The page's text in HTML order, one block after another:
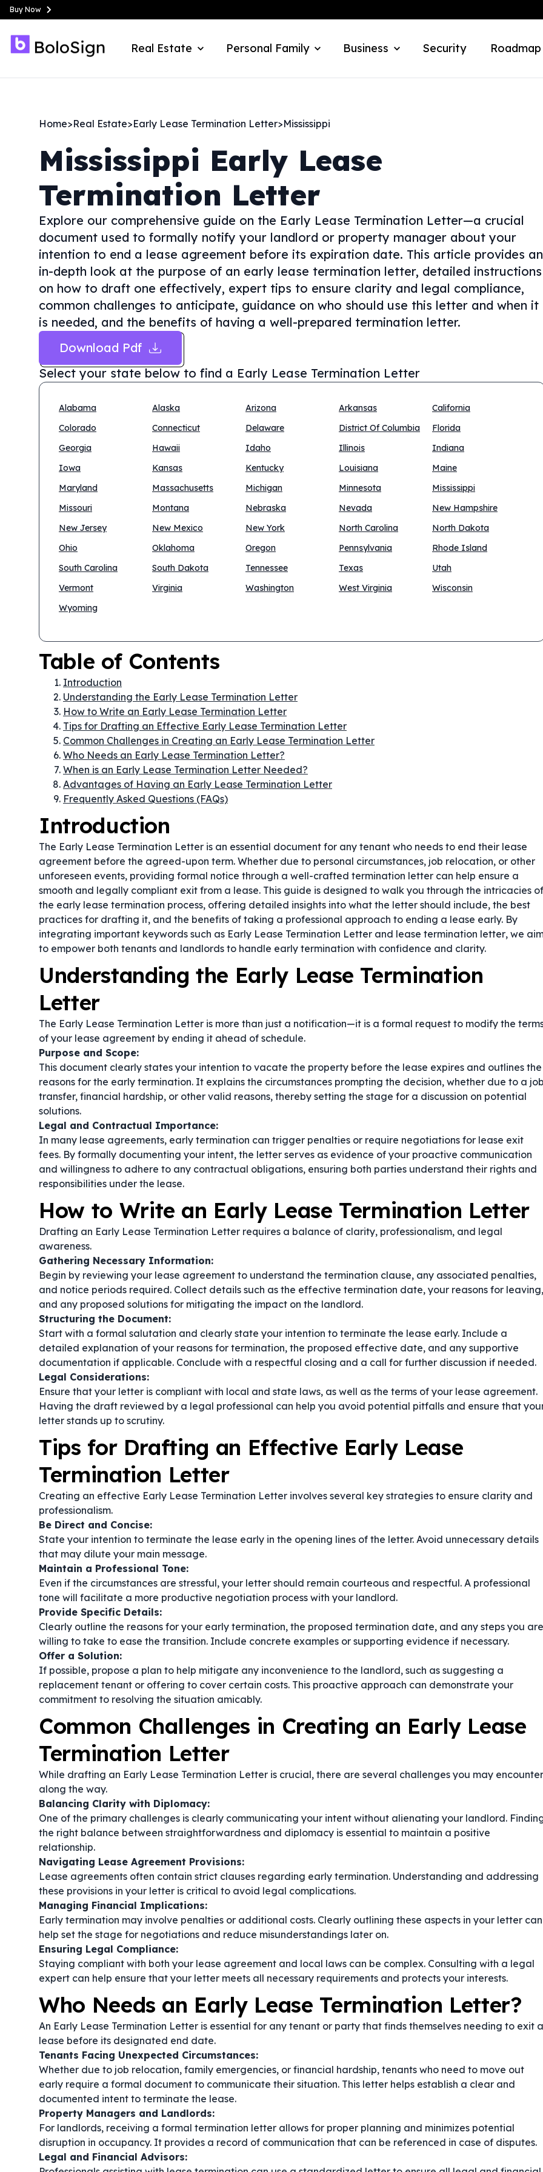
Buy Now
Real Estate Personal Family Business Security Roadmap
Home>Real Estate>Early Lease Termination Letter>Mississippi
Mississippi Early Lease
Termination Letter
Explore our comprehensive guide on the Early Lease Termination Letter—a crucial
document used to formally notify your landlord or property manager about your
intention to end a lease agreement before its expiration date. This article provides an
in-depth look at the purpose of an early lease termination letter, detailed instructions
on how to draft one effectively, expert tips to ensure clarity and legal compliance,
common challenges to anticipate, guidance on who should use this letter and when it
is needed, and the benefits of having a well-prepared termination letter.
Download Pdf
Select your state below to find a Early Lease Termination Letter
Alabama Alaska Arizona Arkansas
California
Colorado
Connecticut Delaware District Of Columbia
Florida
Georgia
Hawaii Idaho Illinois
Indiana
Iowa
Kansas Kentucky Louisiana
Maine
Maryland
Massachusetts Michigan Minnesota
Mississippi
Missouri
Montana Nebraska Nevada
New Hampshire
New Jersey
New Mexico New York North Carolina
North Dakota
Ohio
Oklahoma Oregon Pennsylvania
Rhode Island
South Carolina
South Dakota Tennessee Texas
Utah
Vermont
Virginia Washington West Virginia
Wisconsin
Wyoming
Table of Contents
Introduction
Understanding the Early Lease Termination Letter
How to Write an Early Lease Termination Letter
Tips for Drafting an Effective Early Lease Termination Letter
Common Challenges in Creating an Early Lease Termination Letter
Who Needs an Early Lease Termination Letter?
When is an Early Lease Termination Letter Needed?
Advantages of Having an Early Lease Termination Letter
Frequently Asked Questions (FAQs)
Introduction
The Early Lease Termination Letter is an essential document for any tenant who needs to end their lease
agreement before the agreed-upon term. Whether due to personal circumstances, job relocation, or other
unforeseen events, providing formal notice through a well-crafted termination letter can help ensure a
smooth and legally compliant exit from a lease. This guide is designed to walk you through the intricacies of
the early lease termination process, offering detailed insights into what the letter should include, the best
practices for drafting it, and the benefits of taking a professional approach to ending a lease early. By
integrating important keywords such as Early Lease Termination Letter and lease termination letter, we
to empower both tenants and landlords to handle early termination with confidence and clarity.
Understanding the Early Lease Termination
Letter
The Early Lease Termination Letter is more than just a notification—it is a formal request to modify the
of your lease agreement by ending it ahead of schedule.
Purpose and Scope:
This document clearly states your intention to vacate the property before the lease expires and outlines the
reasons for the early termination. It explains the circumstances prompting the decision, whether due to a job
transfer, financial hardship, or other valid reasons, thereby setting the stage for a discussion on potential
solutions.
Legal and Contractual Importance:
In many lease agreements, early termination can trigger penalties or require negotiations for lease exit
fees. By formally documenting your intent, the letter serves as evidence of your proactive communication
and willingness to adhere to any contractual obligations, ensuring both parties understand their rights and
responsibilities under the lease.
How to Write an Early Lease Termination Letter
Drafting an Early Lease Termination Letter requires a balance of clarity, professionalism, and legal
awareness.
Gathering Necessary Information:
Begin by reviewing your lease agreement to understand the termination clause, any associated penalties,
and notice periods required. Collect details such as the effective termination date, your reasons for leaving,
and any proposed solutions for mitigating the impact on the landlord.
Structuring the Document:
Start with a formal salutation and clearly state your intention to terminate the lease early. Include a
detailed explanation of your reasons for termination, the proposed effective date, and any supportive
documentation if applicable. Conclude with a respectful closing and a call for further discussion if needed.
Legal Considerations:
Ensure that your letter is compliant with local and state laws, as well as the terms of your lease agreement.
Having the draft reviewed by a legal professional can help you avoid potential pitfalls and ensure that
letter stands up to scrutiny.
Tips for Drafting an Effective Early Lease
Termination Letter
Creating an effective Early Lease Termination Letter involves several key strategies to ensure clarity and
professionalism.
Be Direct and Concise:
State your intention to terminate the lease early in the opening lines of the letter. Avoid unnecessary details
that may dilute your main message.
Maintain a Professional Tone:
Even if the circumstances are stressful, your letter should remain courteous and respectful. A professional
tone will facilitate a more productive negotiation process with your landlord.
Provide Specific Details:
Clearly outline the reasons for your early termination, the proposed termination date, and any steps you are
willing to take to ease the transition. Include concrete examples or supporting evidence if necessary.
Offer a Solution:
If possible, propose a plan to help mitigate any inconvenience to the landlord, such as suggesting a
replacement tenant or offering to cover certain costs. This proactive approach can demonstrate your
commitment to resolving the situation amicably.
Common Challenges in Creating an Early Lease
Termination Letter
While drafting an Early Lease Termination Letter is crucial, there are several challenges you may encounter
along the way.
Balancing Clarity with Diplomacy:
One of the primary challenges is clearly communicating your intent without alienating your landlord.
the right balance between straightforwardness and diplomacy is essential to maintain a positive
relationship.
Navigating Lease Agreement Provisions:
Lease agreements often contain strict clauses regarding early termination. Understanding and addressing
these provisions in your letter is critical to avoid legal complications.
Managing Financial Implications:
Early termination may involve penalties or additional costs. Clearly outlining these aspects in your letter can
help set the stage for negotiations and reduce misunderstandings later on.
Ensuring Legal Compliance:
Staying compliant with both your lease agreement and local laws can be complex. Consulting with a legal
expert can help ensure that your letter meets all necessary requirements and protects your interests.
Who Needs an Early Lease Termination Letter?
An Early Lease Termination Letter is essential for any tenant or party that finds themselves needing to exit a
lease before its designated end date.
Tenants Facing Unexpected Circumstances:
Whether due to job relocation, family emergencies, or financial hardship, tenants who need to move out
early require a formal document to communicate their situation. This letter helps establish a clear and
documented intent to terminate the lease.
Property Managers and Landlords:
For landlords, receiving a formal termination letter allows for proper planning and minimizes potential
disruption in occupancy. It provides a record of communication that can be referenced in case of disputes.
Legal and Financial Advisors: